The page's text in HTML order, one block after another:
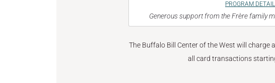
PROGRAM
Generous support from the Frère family
The Buffalo Bill Center of the West will charge
all card transactions